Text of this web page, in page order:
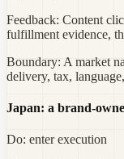
Feedback: Content
fulfillment evidence,
Boundary: A market
delivery, tax,
Japan: a brand-
Do: enter execution